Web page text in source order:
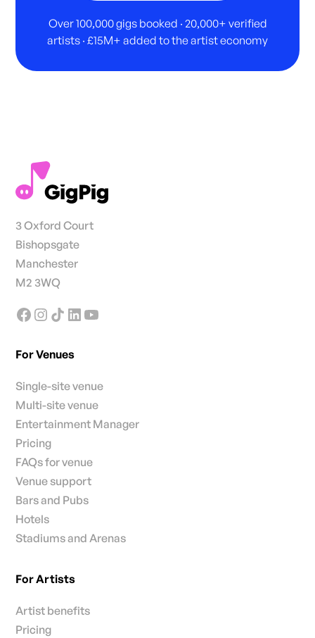
Over 100,000 gigs booked · 20,000+ verified
artists · £15M+ added to the artist economy
3 Oxford Court
Bishopsgate
Manchester
M2 3WQ
For Venues
Single-site venue
Multi-site venue
Entertainment Manager
Pricing
FAQs for venue
Venue support
Bars and Pubs
Hotels
Stadiums and Arenas
For Artists
Artist benefits
Pricing